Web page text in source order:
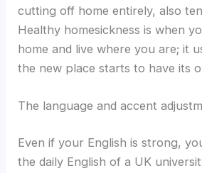
cutting off home entirely, also
Healthy homesickness is when
home and live where you are; it
the new place starts to have its
The language and accent
Even if your English is strong,
the daily English of a UK